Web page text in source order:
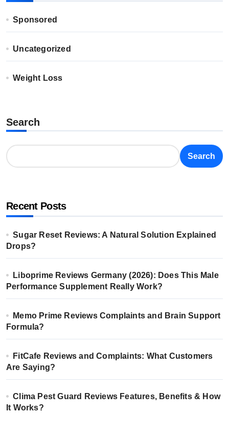
Sponsored
Uncategorized
Weight Loss
Search
Search
Recent Posts
Sugar Reset Reviews: A Natural Solution Explained
Drops?
Liboprime Reviews Germany (2026): Does This Male
Performance Supplement Really Work?
Memo Prime Reviews Complaints and Brain Support
Formula?
FitCafe Reviews and Complaints: What Customers
Are Saying?
Clima Pest Guard Reviews Features, Benefits & How
It Works?